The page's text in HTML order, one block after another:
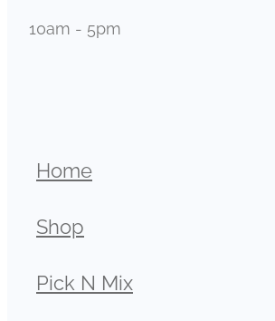
10am - 5pm
Home
Shop
Pick N Mix